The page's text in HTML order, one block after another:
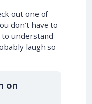
out one of
don’t have to
to understand
laugh so
on